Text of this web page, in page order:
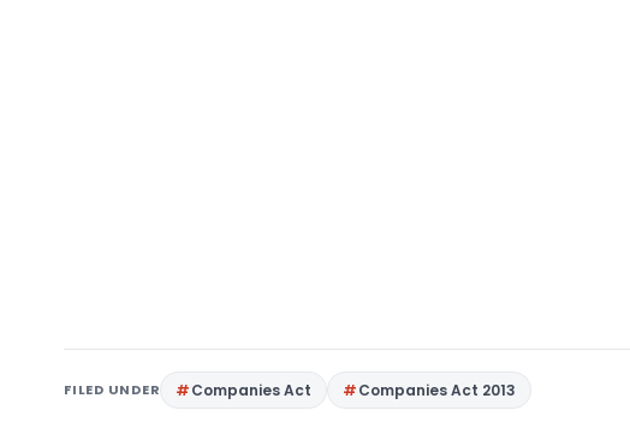
FILED UNDER Companies Act Companies Act 2013